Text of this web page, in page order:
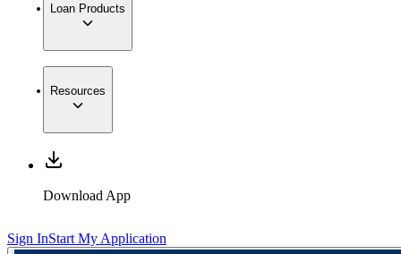
Loan Products
Resources
Download App
Sign InStart My Application